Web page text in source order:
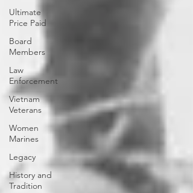
Ultimate
Price Paid
Board
Members
Law
Enforcement
Vietnam
Veterans
Women
Marines
Legacy
History and
Tradition